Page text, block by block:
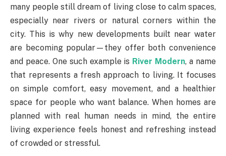
many people still dream of living close to calm spaces,
especially near rivers or natural corners within the
city. This is why new developments built near water
are becoming popular—they offer both convenience
and peace. One such example is River Modern, a name
that represents a fresh approach to living. It focuses
on simple comfort, easy movement, and a healthier
space for people who want balance. When homes are
planned with real human needs in mind, the entire
living experience feels honest and refreshing instead
of crowded or stressful.